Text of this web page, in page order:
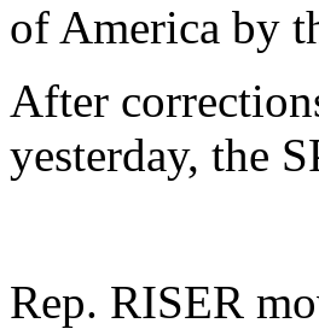
of America by
After
yesterday, the
Rep. RISER